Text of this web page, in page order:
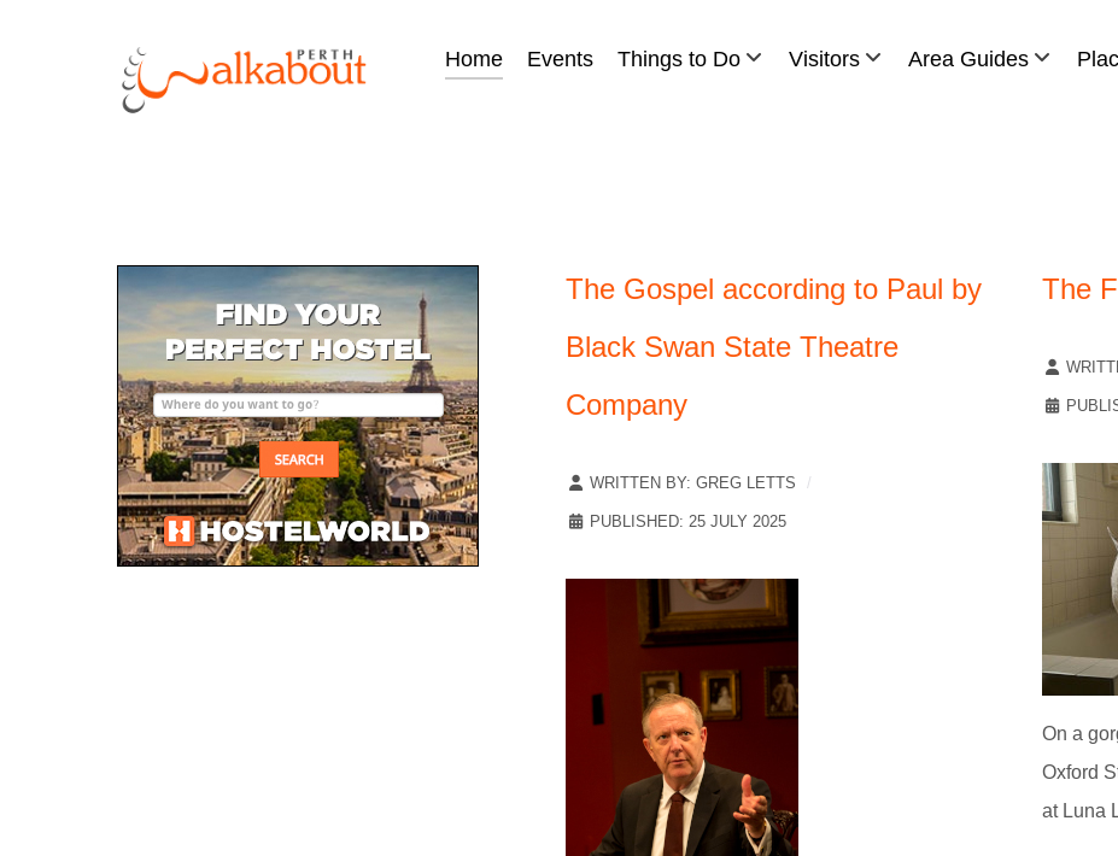
Home Events Things to Do Visitors Area Guides
The Gospel according to Paul by
Black Swan State Theatre
Company
WRITTEN BY: GREG LETTS
PUBLISHED: 25 JULY 2025
The
On a
Oxford
at Luna